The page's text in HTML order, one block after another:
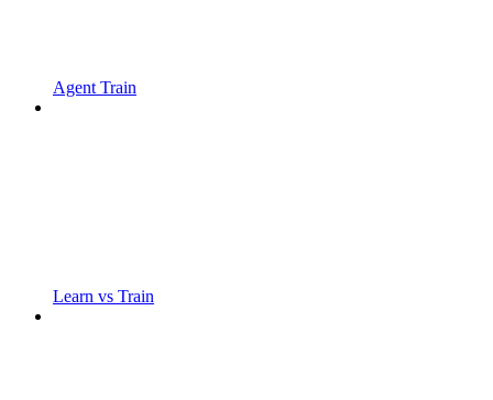
Agent Train
Learn vs Train